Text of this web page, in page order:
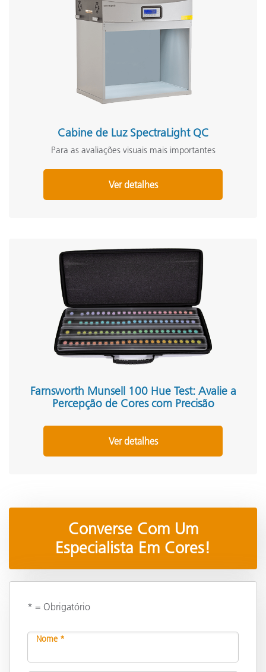
Cabine de Luz SpectraLight QC
Para as avaliações visuais mais importantes
Ver detalhes
Farnsworth Munsell 100 Hue Test: Avalie a
Percepção de Cores com Precisão
Ver detalhes
Converse Com Um
Especialista Em Cores!
* = Obrigatório
Nome *